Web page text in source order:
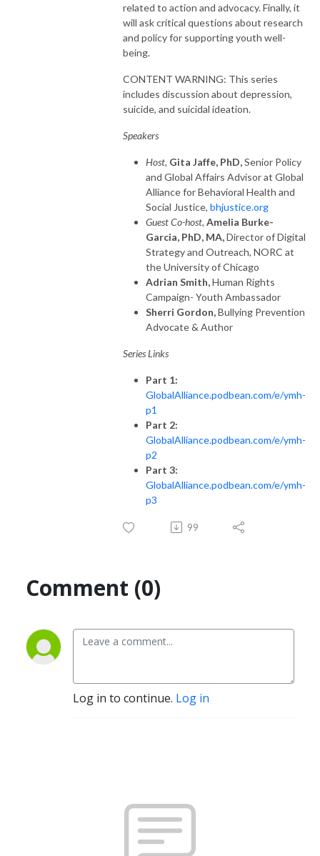
related to action and advocacy. Finally, it
will ask critical questions about research
and policy for supporting youth well-
being.
CONTENT WARNING: This series
includes discussion about depression,
suicide, and suicidal ideation.
Speakers
Host, Gita Jaffe, PhD,Senior Policy
and Global Affairs Advisor at Global
Alliance for Behavioral Health and
Social Justice, bhjustice.org
Guest Co-host, Amelia Burke-
Garcia, PhD, MA,Director of Digital
Strategy and Outreach, NORC at
the University of Chicago
Adrian Smith,Human Rights
Campaign- Youth Ambassador
Sherri Gordon,Bullying Prevention
Advocate & Author
Series Links
Part 1:
GlobalAlliance.podbean.com/e/ymh-
p1
Part 2:
GlobalAlliance.podbean.com/e/ymh-
p2
Part 3:
GlobalAlliance.podbean.com/e/ymh-
p3
99
Comment (0)
Log in to continue. Log in